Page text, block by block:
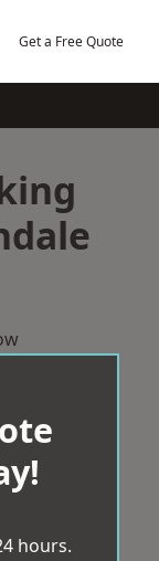
Get a Free Quote
hours.